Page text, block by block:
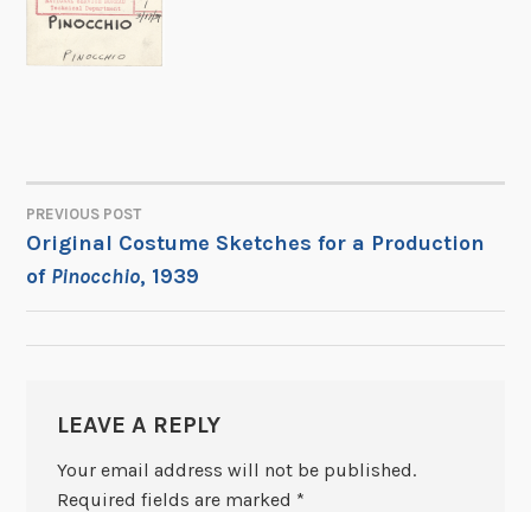
POST
NAVIGATION
PREVIOUS POST
Original Costume Sketches for a Production
of Pinocchio, 1939
LEAVE A REPLY
Your email address will not be published.
Required fields are marked *